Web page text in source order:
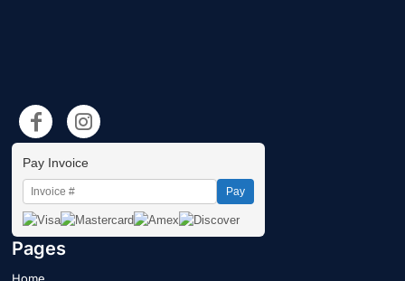
Pay Invoice
Pay
Pages